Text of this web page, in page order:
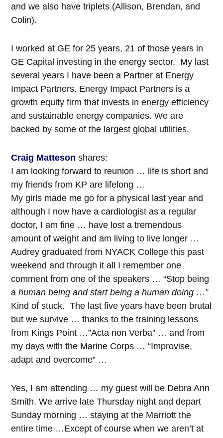
and we also have triplets (Allison, Brendan, and
Colin).
I worked at GE for 25 years, 21 of those years in
GE Capital investing in the energy sector. My last
several years I have been a Partner at Energy
Impact Partners. Energy Impact Partners is a
growth equity firm that invests in energy efficiency
and sustainable energy companies. We are
backed by some of the largest global utilities.
Craig Mattesonshares:
I am looking forward to reunion … life is short and
my friends from KP are lifelong …
My girls made me go for a physical last year and
although I now have a cardiologist as a regular
doctor, I am fine … have lost a tremendous
amount of weight and am living to live longer …
Audrey graduated from NYACK College this past
weekend and through it all I remember one
comment from one of the speakers … “Stop being
ahuman being and start being a human doing …”
Kind of stuck. The last five years have been brutal
but we survive … thanks to the training lessons
from Kings Point …”Acta non Verba” … and from
my days with the Marine Corps … “Improvise,
adapt and overcome” …
Yes, I am attending … my guest will be Debra Ann
Smith. We arrive late Thursday night and depart
Sunday morning … staying at the Marriott the
entire time …Except of course when we aren’t at